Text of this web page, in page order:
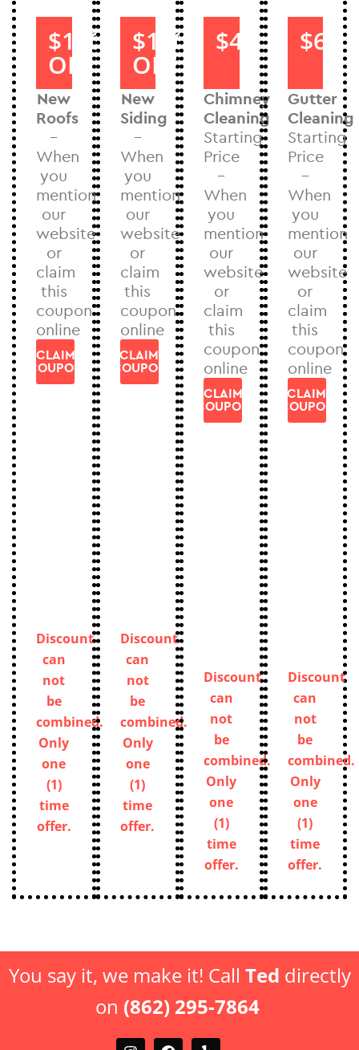
$1000
OFF
New
Roofs
–
When
you
mention
our
website
or
claim
this
coupon
online
CLAIM
COUPON
Discount
can
not
be
combined.
Only
one
(1)
time
offer.
$1000
OFF
New
Siding
–
When
you
mention
our
website
or
claim
this
coupon
online
CLAIM
COUPON
Discount
can
not
be
combined.
Only
one
(1)
time
offer.
$40
Chimney
Cleaning
Starting
Price
–
When
you
mention
our
website
or
claim
this
coupon
online
CLAIM
COUPON
Discount
combined.
Only
one
(1)
time
offer.
$60
Gutter
Cleaning
Starting
Price
–
When
you
mention
our
website
or
claim
this
coupon
online
CLAIM
COUPON
Discount
combined.
Only
one
(1)
time
offer.
on(862) 295-7864